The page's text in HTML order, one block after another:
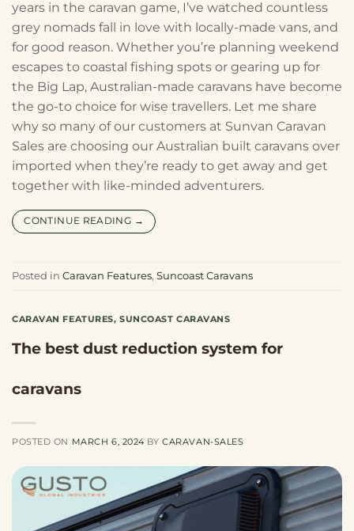
years in the caravan game, I’ve watched countless
grey nomads fall in love with locally-made vans, and
for good reason. Whether you’re planning weekend
escapes to coastal fishing spots or gearing up for
the Big Lap, Australian-made caravans have become
the go-to choice for wise travellers. Let me share
why so many of our customers at Sunvan Caravan
Sales are choosing our Australian built caravans over
imported when they’re ready to get away and get
together with like-minded adventurers.
CONTINUE READING →
Posted in Caravan Features, Suncoast Caravans
CARAVAN FEATURES,SUNCOAST CARAVANS
The best dust reduction system for
caravans
POSTED ON MARCH 6, 2024 BYCARAVAN-SALES